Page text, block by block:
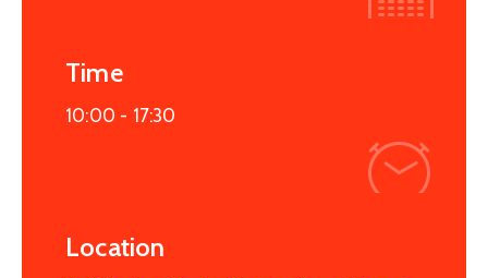
Time
10:00 - 17:30
Location